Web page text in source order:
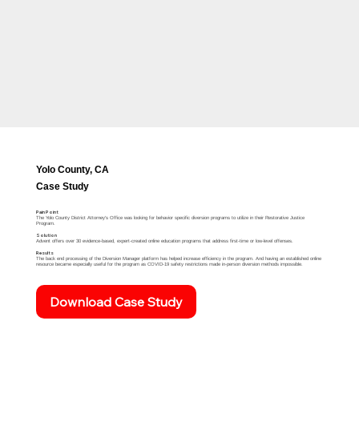
Yolo County, CA
Case Study
Pain Point
The Yolo County District Attorney's Office was looking for behavior specific diversion programs to utilize in their Restorative Justice
Program.​
Solution
Advent offers over 30 evidence-based, expert-created online education programs that address first-time or low-level offenses. ​
Results
The back end processing of the Diversion Manager platform has helped increase efficiency in the program. And having an established online
resource became especially useful for the program as COVID-19 safety restrictions made in-person diversion methods impossible.​
Download Case Study